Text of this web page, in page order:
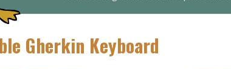
Gherkin Keyboard